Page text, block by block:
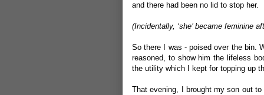
and there had been no lid to stop her.
(Incidentally, ‘she’ became feminine
So there I was - poised over the bin.
reasoned, to show him the lifeless
the utility which I kept for topping up
That evening, I brought my son out